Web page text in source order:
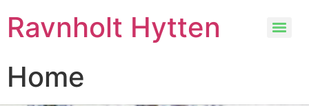
Ravnholt Hytten
Home